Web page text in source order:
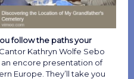
follow the paths your
Kathryn Wolfe Sebo
encore presentation of
Europe. They’ll take you